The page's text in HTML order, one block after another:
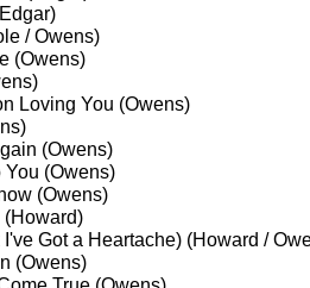
/ Owens)
(Owens)
Loving You (Owens)
(Owens)
You (Owens)
(Owens)
Got a Heartache) (Howard /
(Owens)